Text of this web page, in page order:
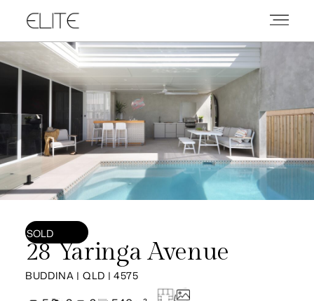
SOLD
28 Yaringa Avenue
BUDDINA | QLD | 4575